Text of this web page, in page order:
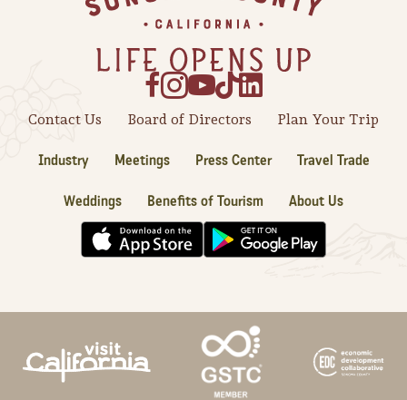
Festivals
Planning Tools
Contact Us Board of Directors Plan Your Trip
Industry Meetings Press Center Travel Trade
Weddings Benefits of Tourism About Us